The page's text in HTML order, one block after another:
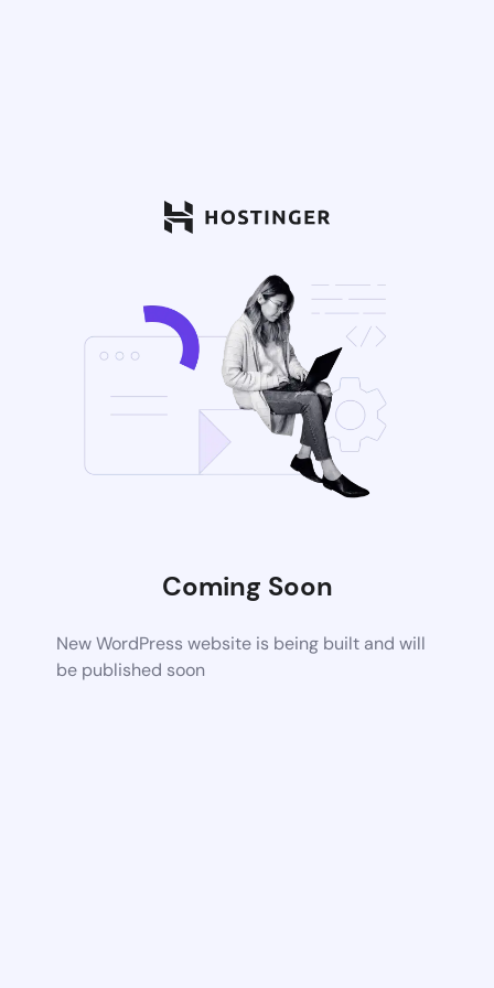
Coming Soon
New WordPress website is being built and will
be published soon